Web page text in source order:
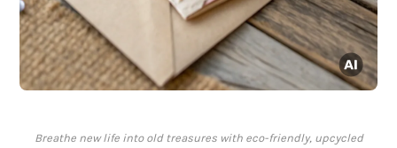
Breathe new life into old treasures with eco-friendly, upcycled